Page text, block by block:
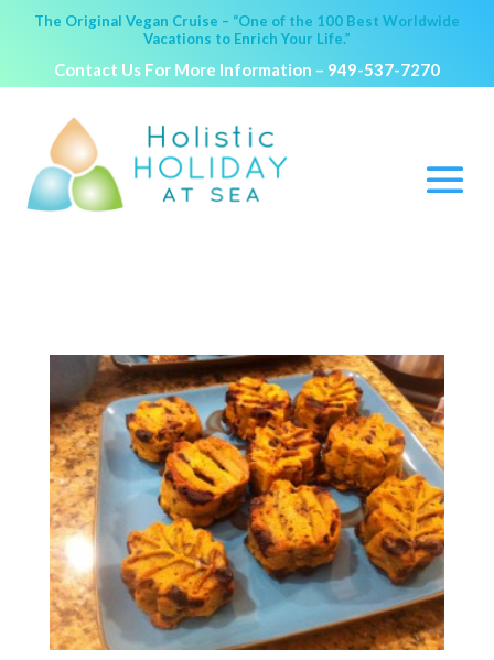
The Original Vegan Cruise – “One of the 100 Best Worldwide
Vacations to Enrich Your Life.”
Contact Us For More Information – 949-537-7270